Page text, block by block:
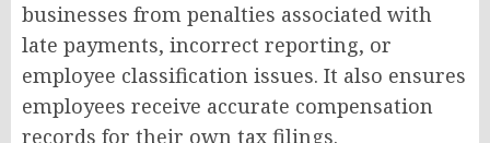
businesses from penalties associated with
late payments, incorrect reporting, or
employee classification issues. It also ensures
employees receive accurate compensation
records for their own tax filings.